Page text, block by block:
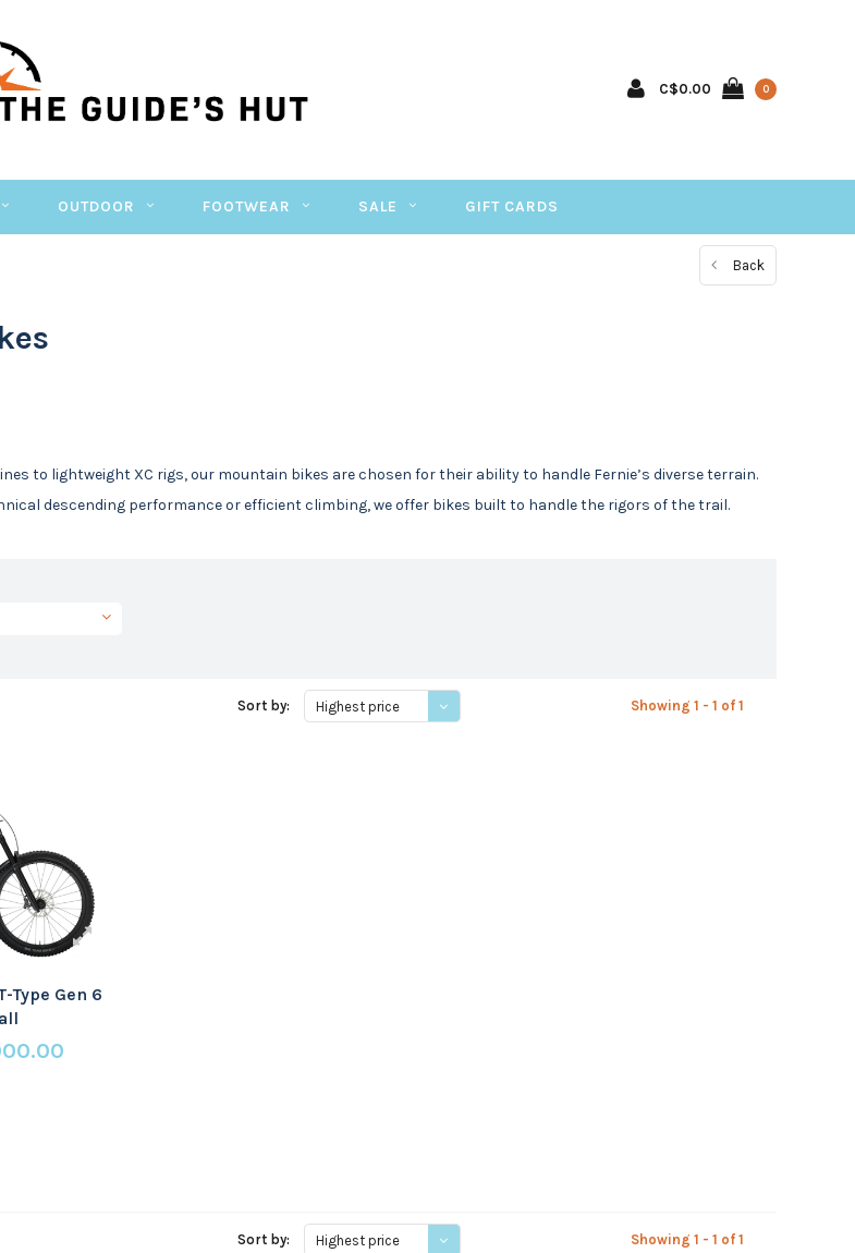
C$0.00 0
OUTDOOR FOOTWEAR SALE GIFT CARDS
Back
to lightweight XC rigs, our mountain bikes are chosen for their ability to handle Fernie’s diverse terrain.
descending performance or efficient climbing, we offer bikes built to handle the rigors of the trail.
Sort by: Highest price Showing 1 - 1 of 1
Type Gen 6
Sort by: Highest price Showing 1 - 1 of 1